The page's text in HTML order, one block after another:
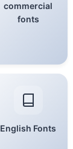
commercial
fonts
English Fonts